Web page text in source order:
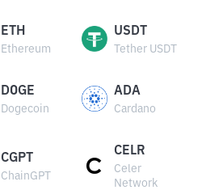
ETH
Ethereum
USDT
Tether USDT
DOGE
Dogecoin
ADA
Cardano
CGPT
ChainGPT
CELR
Celer
Network